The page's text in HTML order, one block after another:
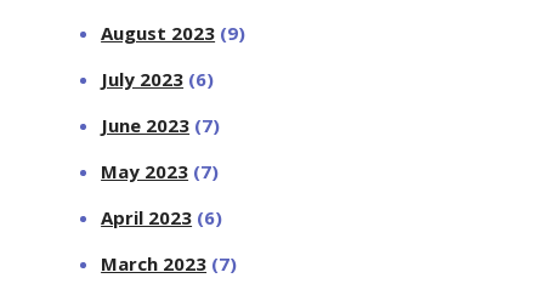
August 2023 (9)
July 2023 (6)
June 2023 (7)
May 2023 (7)
April 2023 (6)
March 2023 (7)